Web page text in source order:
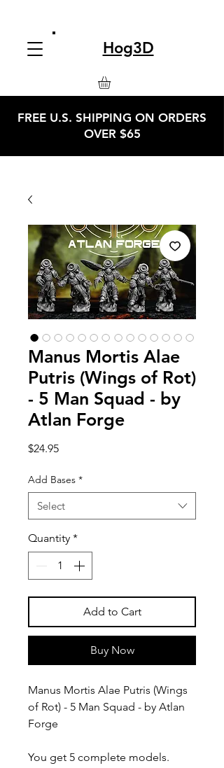
Hog3D
FREE U.S. SHIPPING ON ORDERS
OVER $65
Manus Mortis Alae
Putris (Wings of Rot)
- 5 Man Squad - by
Atlan Forge
$24.95Price
Add Bases *
Select
Quantity *
Add to Cart
Buy Now
Manus Mortis Alae Putris (Wings
of Rot) - 5 Man Squad - by Atlan
Forge
You get 5 complete models.